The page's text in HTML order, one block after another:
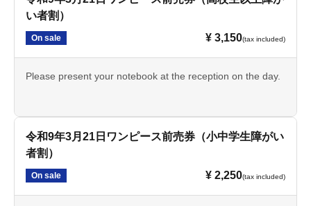
い者割）
On sale ¥ 3,150(tax included)
Please present your notebook at the reception on the day.
令和9年3月21日ワンピース前売券（小中学生障がい
者割）
On sale ¥ 2,250(tax included)